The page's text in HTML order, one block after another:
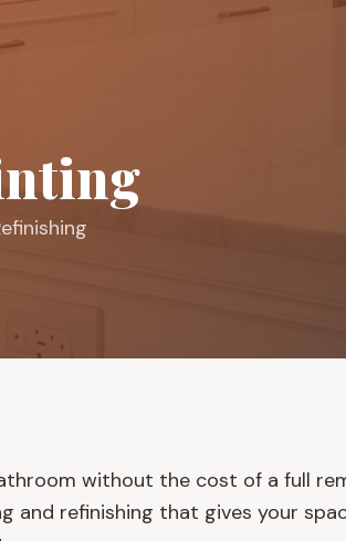
without the cost of a full
and refinishing that gives your